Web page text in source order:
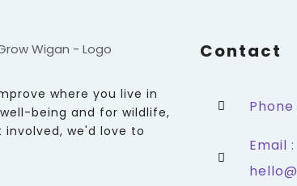
where you live in
being and for wildlife,
we'd love to
Contact
Email :